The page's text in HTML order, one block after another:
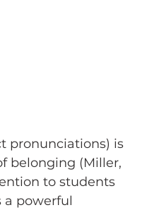
pronunciations) is
belonging (Miller,
to students
a powerful